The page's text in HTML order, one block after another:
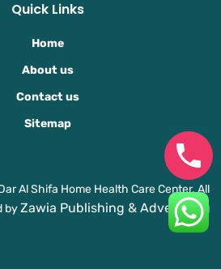
g
r
m
i
Quick Links
Home
About us
Contact us
Sitemap
Al Shifa Home Health Care Center. All
byZawia Publishing & Advertising